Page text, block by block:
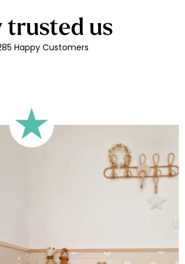
A classic format, suitable for most
🔹 Square
format focuses the design on the
Designed for very large walls, to
Suitable for spaces where height
trusted us
Happy Customers